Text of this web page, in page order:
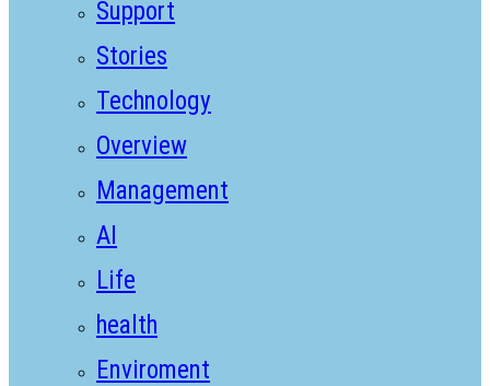
Support
Stories
Technology
Overview
Management
AI
Life
health
Enviroment